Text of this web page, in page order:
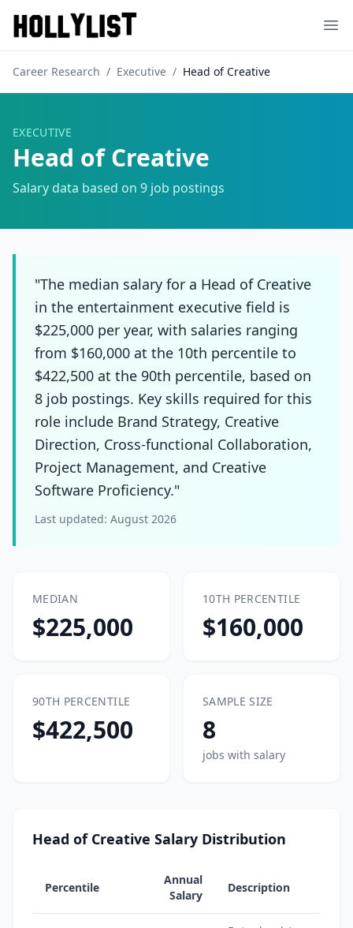
Career Research / Executive / Head of Creative
EXECUTIVE
Head of Creative
Salary data based on 9 job postings
"The median salary for a Head of Creative
in the entertainment executive field is
$225,000 per year, with salaries ranging
from $160,000 at the 10th percentile to
$422,500 at the 90th percentile, based on
8 job postings. Key skills required for this
role include Brand Strategy, Creative
Direction, Cross-functional Collaboration,
Project Management, and Creative
Software Proficiency."
Last updated: August 2026
MEDIAN
$225,000
10TH PERCENTILE
$160,000
90TH PERCENTILE
$422,500
SAMPLE SIZE
8
jobs with salary
Head of Creative Salary Distribution
Percentile
Annual
Salary
Description